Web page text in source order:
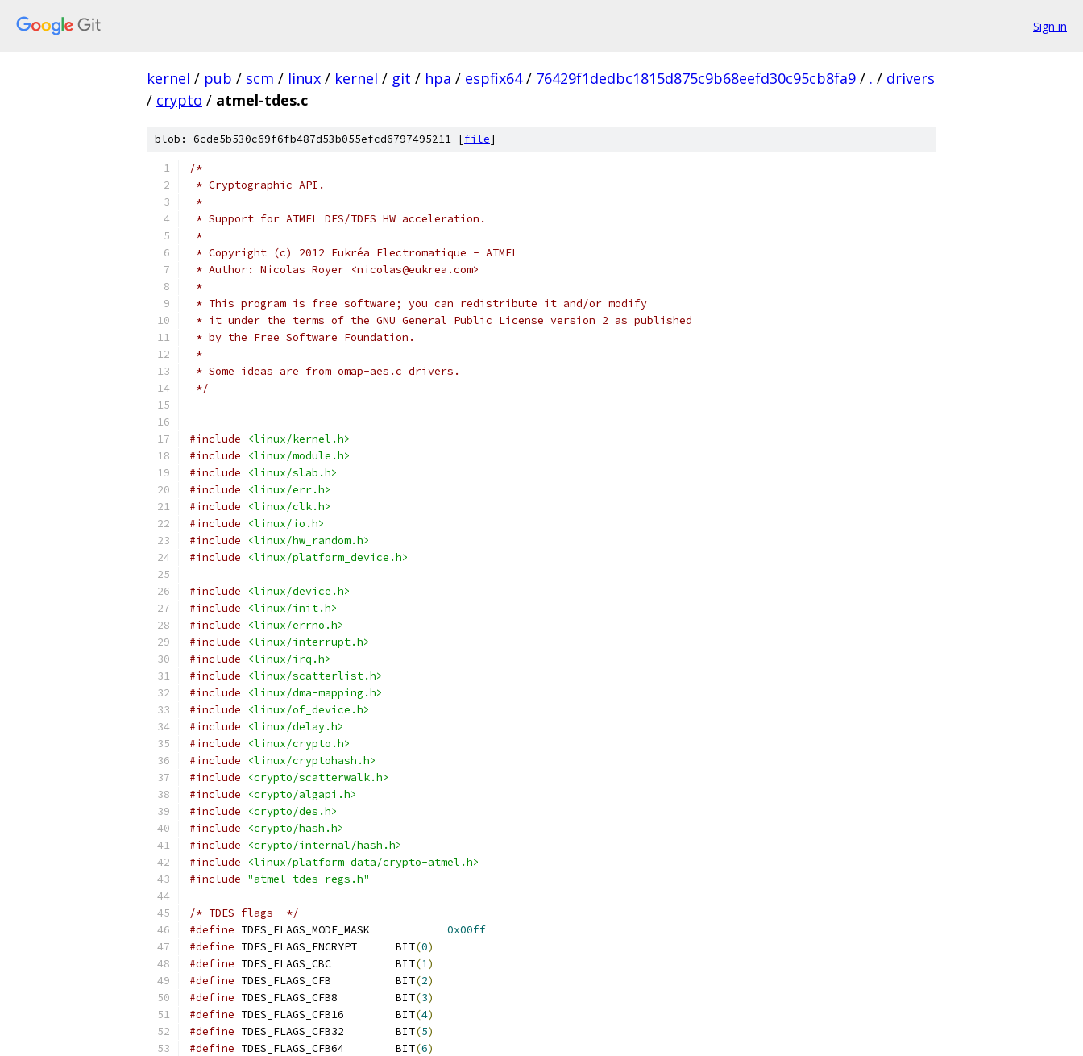
Sign in
kernel / pub / scm / linux / kernel / git / hpa / espfix64 / 76429f1dedbc1815d875c9b68eefd30c95cb8fa9 / . / drivers
/ crypto / atmel-tdes.c
blob: 6cde5b530c69f6fb487d53b055efcd6797495211 [file]
/*
* Cryptographic API.
*
* Support for ATMEL DES/TDES HW acceleration.
*
* Copyright (c) 2012 Eukréa Electromatique - ATMEL
* Author: Nicolas Royer <nicolas@eukrea.com>
*
* This program is free software; you can redistribute it and/or modify
* it under the terms of the GNU General Public License version 2 as published
* by the Free Software Foundation.
*
* Some ideas are from omap-aes.c drivers.
*/
#include
<linux/kernel.h>
#include
<linux/module.h>
#include
<linux/slab.h>
#include
<linux/err.h>
#include
<linux/clk.h>
#include
<linux/io.h>
#include
<linux/hw_random.h>
#include
<linux/platform_device.h>
#include
<linux/device.h>
#include
<linux/init.h>
#include
<linux/errno.h>
#include
<linux/interrupt.h>
#include
<linux/irq.h>
#include
<linux/scatterlist.h>
#include
<linux/dma-mapping.h>
#include
<linux/of_device.h>
#include
<linux/delay.h>
#include
<linux/crypto.h>
#include
<linux/cryptohash.h>
#include
<crypto/scatterwalk.h>
#include
<crypto/algapi.h>
#include
<crypto/des.h>
#include
<crypto/hash.h>
#include
<crypto/internal/hash.h>
#include
<linux/platform_data/crypto-atmel.h>
#include "atmel-tdes-regs.h"
/* TDES flags  */
#define
0x00ff
#define
TDES_FLAGS_ENCRYPT	BIT(0)
#define
TDES_FLAGS_CBC		BIT(1)
#define
TDES_FLAGS_CFB		BIT(2)
#define
TDES_FLAGS_CFB8		BIT(3)
#define
TDES_FLAGS_CFB16	BIT(4)
#define
TDES_FLAGS_CFB32	BIT(5)
#define
TDES_FLAGS_CFB64	BIT(6)